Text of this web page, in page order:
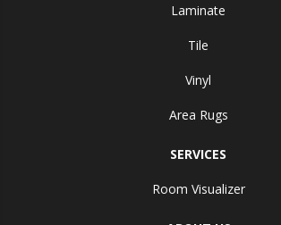
Laminate
Tile
Vinyl
Area Rugs
SERVICES
Room Visualizer